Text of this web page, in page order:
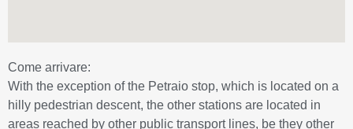
Come arrivare:
With the exception of the Petraio stop, which is located on a
hilly pedestrian descent, the other stations are located in
areas reached by other public transport lines, be they other